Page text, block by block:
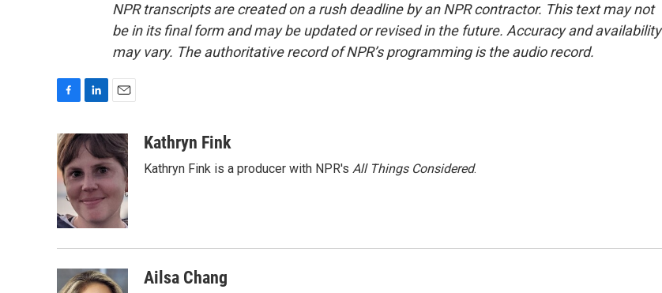
NPR transcripts are created on a rush deadline by an NPR contractor. This text may not
be in its final form and may be updated or revised in the future. Accuracy and availability
may vary. The authoritative record of NPR’s programming is the audio record.
c
e
b
o
o
k
n
k
e
d
I
n
a
i
l
Kathryn Fink
Kathryn Fink is a producer with NPR's All Things Considered.
Ailsa Chang